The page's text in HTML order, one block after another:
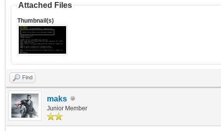
Attached Files
Thumbnail(s)
Find
maks
Junior Member